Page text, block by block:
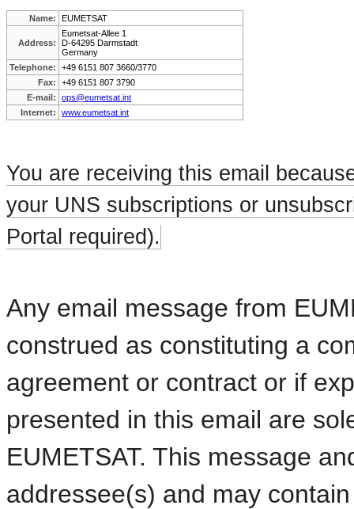
Name: EUMETSAT
Address:
Eumetsat-Allee 1
D-64295 Darmstadt
Germany
Telephone:
+49 6151 807 3660/3770
Fax:
+49 6151 807 3790
E-mail:
ops@eumetsat.int
Internet:
www.eumetsat.int
You are receiving this email
your UNS subscriptions or
Portal required).
Any email message from
construed as constituting a
agreement or contract or if
presented in this email are
EUMETSAT. This message
addressee(s) and may